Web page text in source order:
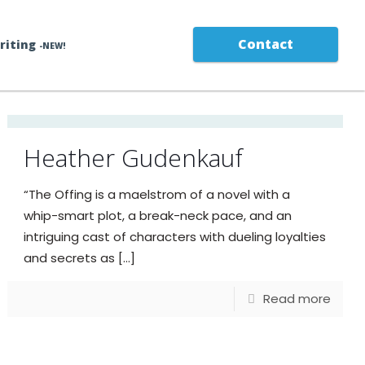
-NEW! Contact
Heather Gudenkauf
“The Offing is a maelstrom of a novel with a
whip-smart plot, a break-neck pace, and an
intriguing cast of characters with dueling loyalties
and secrets as […]
Read more